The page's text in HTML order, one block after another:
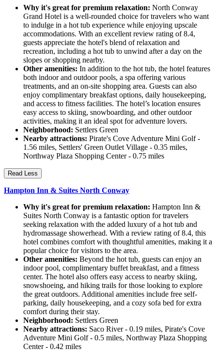
Why it's great for premium relaxation: North Conway
Grand Hotel is a well-rounded choice for travelers who want
to indulge in a hot tub experience while enjoying upscale
accommodations. With an excellent review rating of 8.4,
guests appreciate the hotel's blend of relaxation and
recreation, including a hot tub to unwind after a day on the
slopes or shopping nearby.
Other amenities: In addition to the hot tub, the hotel features
both indoor and outdoor pools, a spa offering various
treatments, and an on-site shopping area. Guests can also
enjoy complimentary breakfast options, daily housekeeping,
and access to fitness facilities. The hotel’s location ensures
easy access to skiing, snowboarding, and other outdoor
activities, making it an ideal spot for adventure lovers.
Neighborhood: Settlers Green
Nearby attractions: Pirate's Cove Adventure Mini Golf -
1.56 miles, Settlers' Green Outlet Village - 0.35 miles,
Northway Plaza Shopping Center - 0.75 miles
Read Less
Hampton Inn & Suites North Conway
Why it's great for premium relaxation: Hampton Inn &
Suites North Conway is a fantastic option for travelers
seeking relaxation with the added luxury of a hot tub and
hydromassage showerhead. With a review rating of 8.4, this
hotel combines comfort with thoughtful amenities, making it a
popular choice for visitors to the area.
Other amenities: Beyond the hot tub, guests can enjoy an
indoor pool, complimentary buffet breakfast, and a fitness
center. The hotel also offers easy access to nearby skiing,
snowshoeing, and hiking trails for those looking to explore
the great outdoors. Additional amenities include free self-
parking, daily housekeeping, and a cozy sofa bed for extra
comfort during their stay.
Neighborhood: Settlers Green
Nearby attractions: Saco River - 0.19 miles, Pirate's Cove
Adventure Mini Golf - 0.5 miles, Northway Plaza Shopping
Center - 0.42 miles